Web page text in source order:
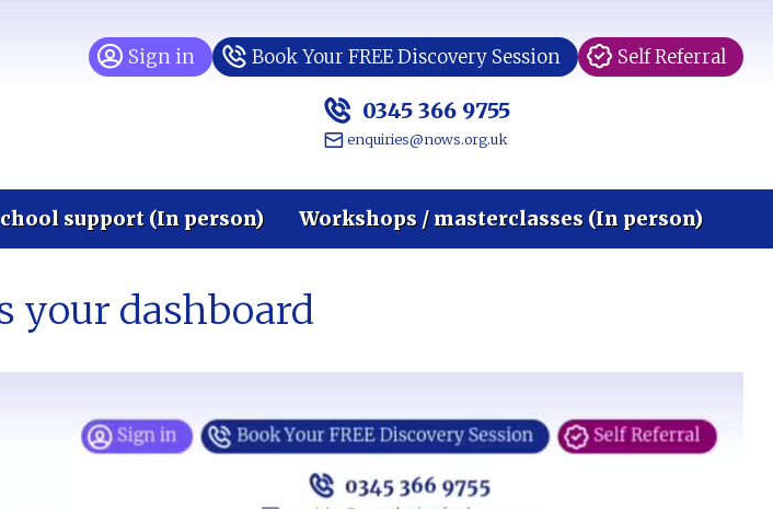
Sign in Book Your FREE Discovery Session Self Referral
0345 366 9755
enquiries@nows.org.uk
support (In person) Workshops / masterclasses (In person)
your dashboard